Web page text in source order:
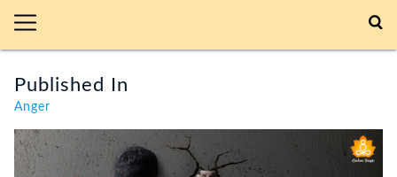
Published In
Anger